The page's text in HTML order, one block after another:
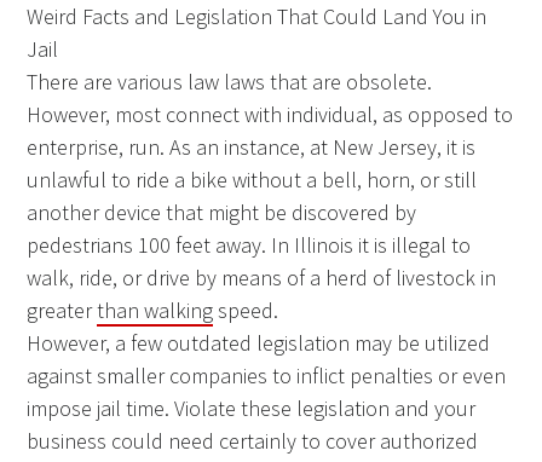
Weird Facts and Legislation That Could Land You in
Jail
There are various law laws that are obsolete.
However, most connect with individual, as opposed to
enterprise, run. As an instance, at New Jersey, it is
unlawful to ride a bike without a bell, horn, or still
another device that might be discovered by
pedestrians 100 feet away. In Illinois it is illegal to
walk, ride, or drive by means of a herd of livestock in
greaterthan walkingspeed.
However, a few outdated legislation may be utilized
against smaller companies to inflict penalties or even
impose jail time. Violate these legislation and your
business could need certainly to cover authorized